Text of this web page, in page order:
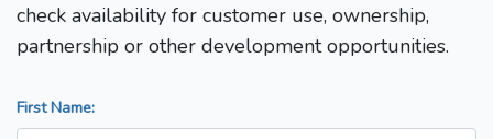
check availability for customer use, ownership,
partnership or other development opportunities.
First Name: